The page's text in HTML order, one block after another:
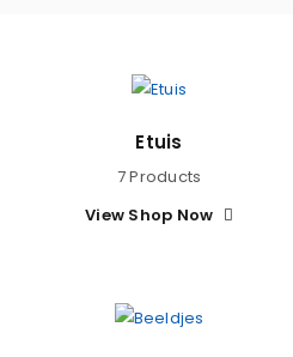
Etuis
7 Products
View Shop Now